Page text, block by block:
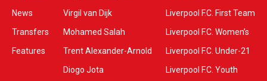
News
Transfers
Features
Virgil van Dijk
Mohamed Salah
Trent Alexander-Arnold
Diogo Jota
Liverpool F.C. First Team
Liverpool F.C. Women’s
Liverpool F.C. Under-21
Liverpool F.C. Youth